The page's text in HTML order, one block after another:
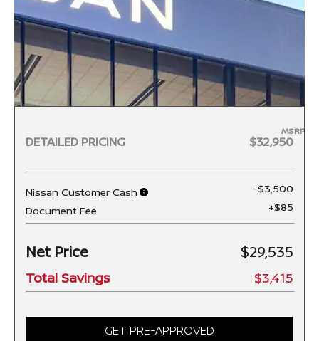
DETAILED PRICING
MSRP
$32,950
Nissan Customer Cash
-$3,500
Document Fee
+$85
Net Price $29,535
Total Savings $3,415
GET PRE-APPROVED